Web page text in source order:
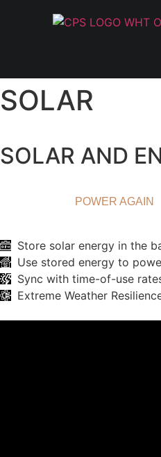
SOLAR
SOLAR AND
POWER AGAIN
Store solar energy in the
Use stored energy to
Sync with time-of-use
Extreme Weather